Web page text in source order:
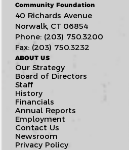
Community Foundation
40 Richards Avenue
Norwalk, CT 06854
Phone: (203) 750.3200
Fax: (203) 750.3232
ABOUT US
Our Strategy
Board of Directors
Staff
History
Financials
Annual Reports
Employment
Contact Us
Newsroom
Privacy Policy